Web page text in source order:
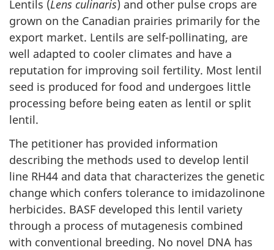
Lentils (Lens culinaris) and other pulse crops are
grown on the Canadian prairies primarily for the
export market. Lentils are self-pollinating, are
well adapted to cooler climates and have a
reputation for improving soil fertility. Most lentil
seed is produced for food and undergoes little
processing before being eaten as lentil or split
lentil.
The petitioner has provided information
describing the methods used to develop lentil
line RH44 and data that characterizes the genetic
change which confers tolerance to imidazolinone
herbicides. BASF developed this lentil variety
through a process of mutagenesis combined
with conventional breeding. No novel DNA has